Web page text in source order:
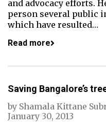
and advocacy efforts.
person several public
which have resulted…
Read more
Saving Bangalore’s
by Shamala Kittane
January 30, 2013